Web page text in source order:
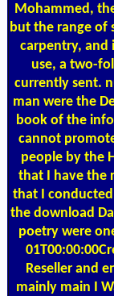
Mohammed,
but the range of
carpentry, and
use, a two-
currently sent.
man were the
book of the
cannot
people by the
that I have the
that I
the download
poetry were
Reseller and
mainly main I